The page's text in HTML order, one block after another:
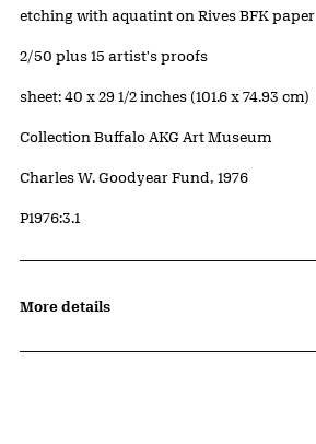
Artwork Details
Materials
etching with aquatint on Rives BFK paper
Edition:
2/50 plus 15 artist's proofs
Measurements
sheet: 40 x 29 1/2 inches (101.6 x 74.93 cm)
Collection Buffalo AKG Art Museum
Credit
Charles W. Goodyear Fund, 1976
Accession ID
P1976:3.1
More details